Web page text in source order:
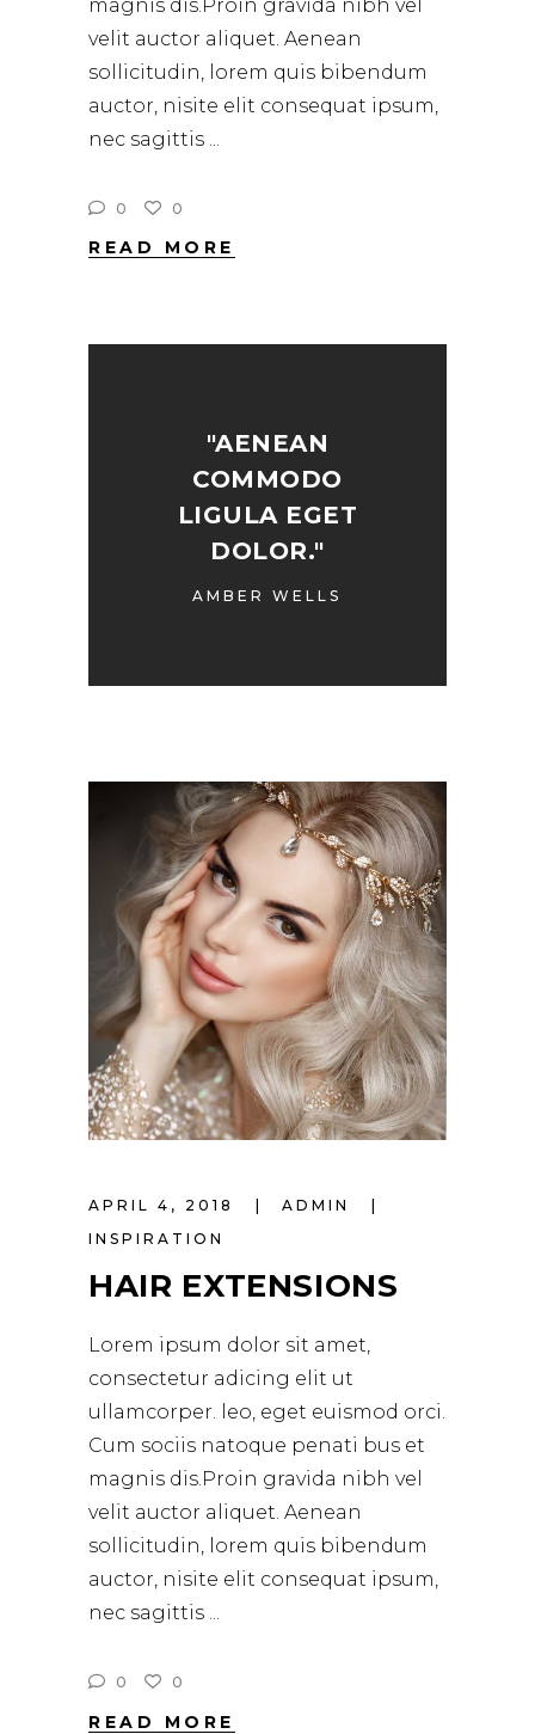
magnis dis.Proin gravida nibh vel
velit auctor aliquet. Aenean
sollicitudin, lorem quis bibendum
auctor, nisite elit consequat ipsum,
nec sagittis
0 0
READ MORE
"AENEAN
COMMODO
LIGULA EGET
DOLOR."
AMBER WELLS
APRIL 4, 2018
ADMIN
INSPIRATION
HAIR EXTENSIONS
Lorem ipsum dolor sit amet,
consectetur adicing elit ut
ullamcorper. leo, eget euismod orci.
Cum sociis natoque penati bus et
magnis dis.Proin gravida nibh vel
velit auctor aliquet. Aenean
sollicitudin, lorem quis bibendum
auctor, nisite elit consequat ipsum,
nec sagittis
0 0
READ MORE